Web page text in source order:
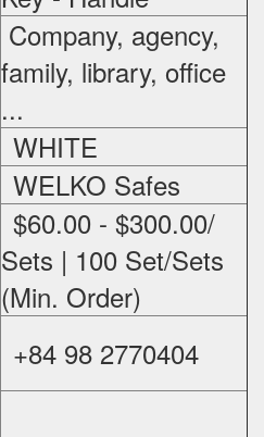
Company, agency,
family, library, office
...
WHITE
WELKO Safes
$60.00 - $300.00/
Sets | 100 Set/Sets
(Min. Order)
+84 98 2770404